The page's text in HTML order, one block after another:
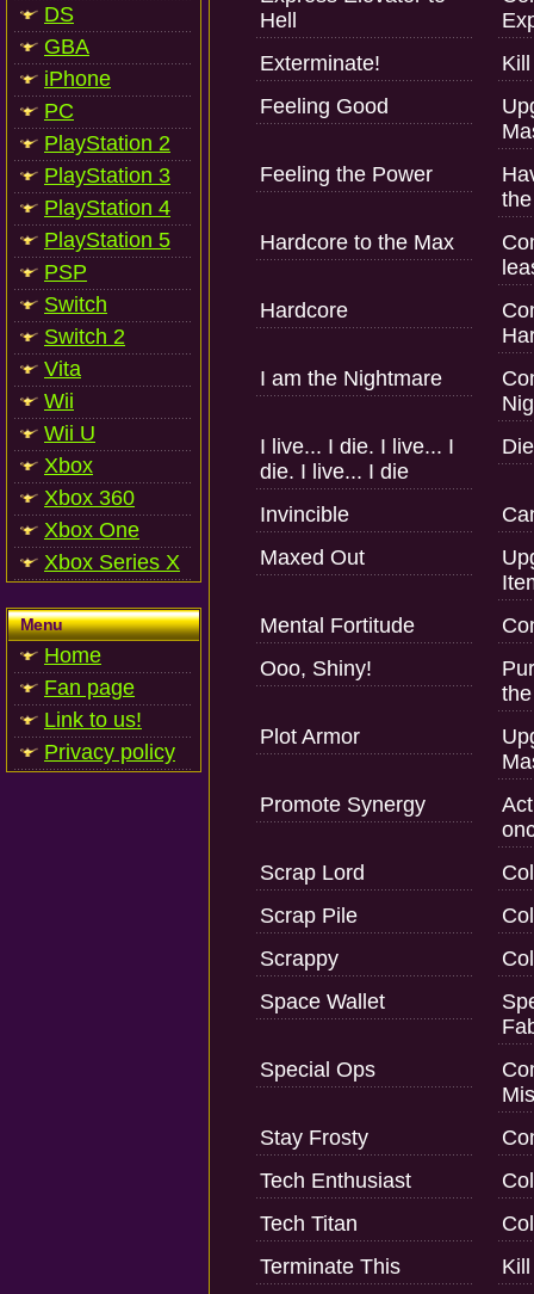
DS
GBA
iPhone
PC
PlayStation 2
PlayStation 3
PlayStation 4
PlayStation 5
PSP
Switch
Switch 2
Vita
Wii
Wii U
Xbox
Xbox 360
Xbox One
Xbox Series X
Menu
Home
Fan page
Link to us!
Privacy policy
Hell
Exterminate!
Feeling Good
Feeling the Power
Hardcore to the Max
Hardcore
I am the Nightmare
I live... I die. I live... I
die. I live... I die
Invincible
Maxed Out
Mental Fortitude
Ooo, Shiny!
Plot Armor
Promote Synergy
Scrap Lord
Scrap Pile
Scrappy
Space Wallet
Special Ops
Stay Frosty
Tech Enthusiast
Tech Titan
Terminate This